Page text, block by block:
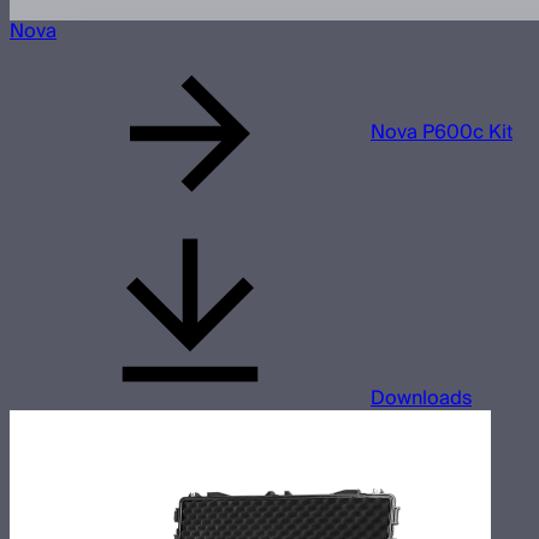
Nova
Nova P600c Kit
Downloads